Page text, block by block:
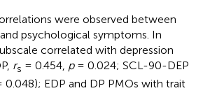
were observed between
psychological symptoms. In
correlated with depression
rs = 0.454, p= 0.024; SCL-90-DEP
EDP and DP PMOs with trait